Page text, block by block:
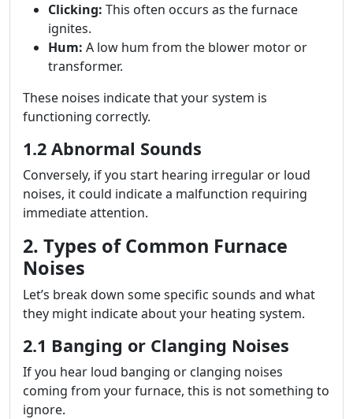
Clicking: This often occurs as the furnace
ignites.
Hum: A low hum from the blower motor or
transformer.
These noises indicate that your system is
functioning correctly.
1.2 Abnormal Sounds
Conversely, if you start hearing irregular or loud
noises, it could indicate a malfunction requiring
immediate attention.
2. Types of Common Furnace
Noises
Let’s break down some specific sounds and what
they might indicate about your heating system.
2.1 Banging or Clanging Noises
If you hear loud banging or clanging noises
coming from your furnace, this is not something to
ignore.